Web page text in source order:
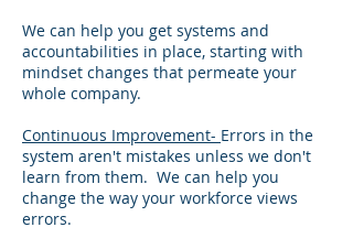
We can help you get systems and
accountabilities in place, starting with
mindset changes that permeate your
whole company.
Continuous Improvement- Errors in the
system aren't mistakes unless we don't
learn from them. We can help you
change the way your workforce views
errors.